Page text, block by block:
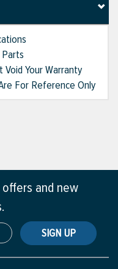
Your Warranty
For Reference Only
and new
SIGN UP